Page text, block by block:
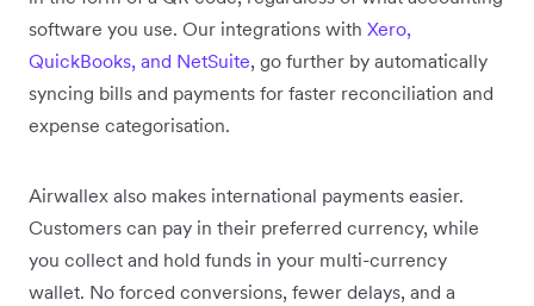
software you use. Our integrations with Xero,
QuickBooks, and NetSuite, go further by automatically
syncing bills and payments for faster reconciliation and
expense categorisation.
Airwallex also makes international payments easier.
Customers can pay in their preferred currency, while
you collect and hold funds in your multi-currency
wallet. No forced conversions, fewer delays, and a